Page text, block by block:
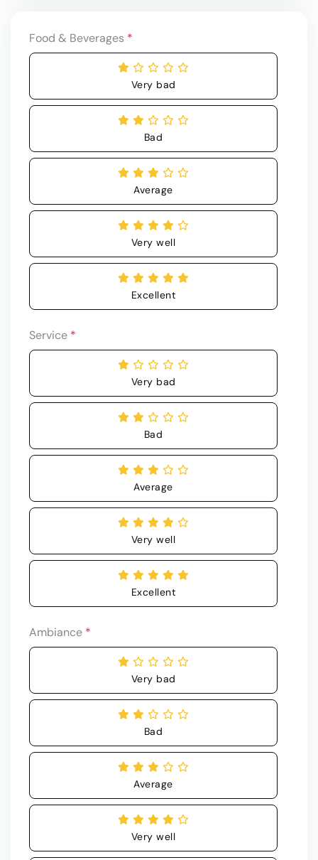
Food & Beverages *
Very bad
Bad
Average
Very well
Excellent
Service *
Very bad
Bad
Average
Very well
Excellent
Ambiance *
Very bad
Bad
Average
Very well